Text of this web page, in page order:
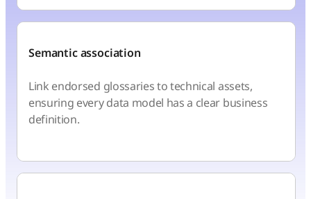
Semantic association
Link endorsed glossaries to technical assets,
ensuring every data model has a clear business
definition.